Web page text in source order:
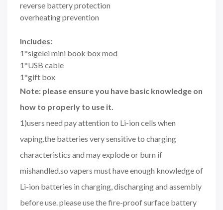
reverse battery protection
overheating prevention
Includes:
1*sigelei mini book box mod
1*USB cable
1*gift box
Note: please ensure you have basic knowledge on
how to properly to use it.
1)users need pay attention to Li-ion cells when
vaping.the batteries very sensitive to charging
characteristics and may explode or burn if
mishandled.so vapers must have enough knowledge of
Li-ion batteries in charging, discharging and assembly
before use. please use the fire-proof surface battery